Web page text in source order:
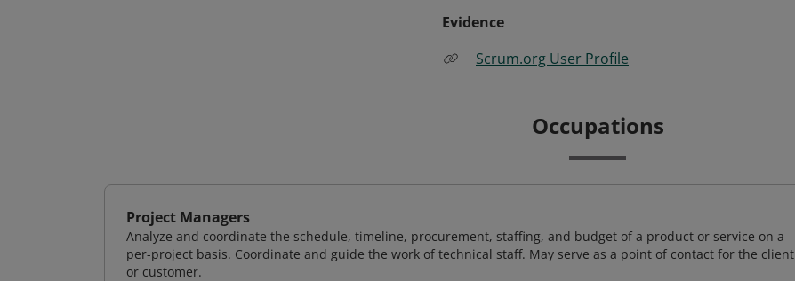
Evidence
Scrum.org User Profile
Occupations
Project Managers
Analyze and coordinate the schedule, timeline, procurement, staffing, and budget of a product or service on a
per-project basis. Coordinate and guide the work of technical staff. May serve as a point of contact for the client
or customer.